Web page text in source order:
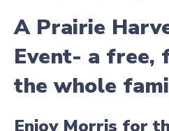
A Prairie
Event- a free,
the whole
Enjoy Morris for